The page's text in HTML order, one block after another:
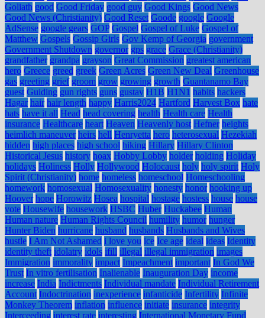
Goliath good Good Friday good guy Good Kings Good News
Good News (Christianity) Good Reset Goode google Google
AdSense google gears GOP Gospel Gospel of Luke Gospel of
Matthew Gospels Gossip Girls Gov Kemp of Georgia government
Government Shutdown governor gps grace Grace (Christianity)
grandfather grandpa grayson Great Commission greatest american
hero Greece greed greek Green Acres Green New Deal Greenhouse
gas greeting grief groom grow growing growth Guantanamo Bay
guest Guiding gun rights guns gustav H1B H1N1 habits hackers
Hagar hair hair length happy Harris2024 Hartford Harvest Box hate
hats have it all Head head covering health Health care Health
insurance Healthcare heart Heaven Heavenly host Hefner heights
heimlich maneuver heirs hell Henryetta hero heterosexual Hezekiah
hidden high places high school hiking Hillary Hillary Clinton
Historical Jesus history hoax Hobby Lobby holder holding Holiday
holidays Holiness Holly Hollywood Holocaust holy holy spirit Holy
Spirit (Christianity) home homeless homeschool Homeschooling
homework homosexual Homosexuality honesty honor hooking up
Hoover hope Horowitz Hosea hospital hostage hostess house house
vote Housewife housework HSBC Huber Huckabee Human
Human nature Human Rights Council humility humor hunger
Hunter Biden hurricane husband husbands Husbands and Wives
hustle I Am Not Ashamed i love you ice Ice age ideal ideas Identity
identity theft idolatry idols ifill illegal illegal immigration images
Immigration immorality impact Impeachment important In God We
Trust In vitro fertilisation Inalienable Inauguration Day income
increase India Indictments Individual mandate Individual Retirement
Account Indoctrination inexperience infanticide Infertility Infinite
Monkey Theorem inflation influence initiate insurance integrity
Interceeding interest rate interesting International Monetary Fund